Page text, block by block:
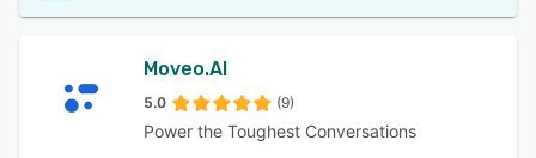
Moveo.AI
5.0 (9)
Power the Toughest Conversations